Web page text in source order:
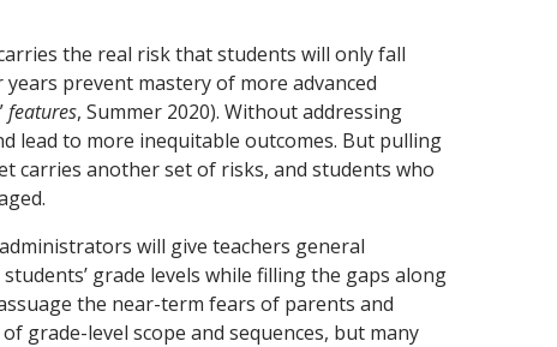
the real risk that students will only fall
prevent mastery of more advanced
features, Summer 2020). Without addressing
lead to more inequitable outcomes. But pulling
carries another set of risks, and students who
will give teachers general
grade levels while filling the gaps along
the near-term fears of parents and
grade-level scope and sequences, but many